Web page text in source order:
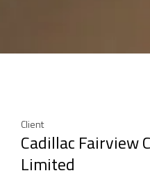
Client
Cadillac Fairview
Limited